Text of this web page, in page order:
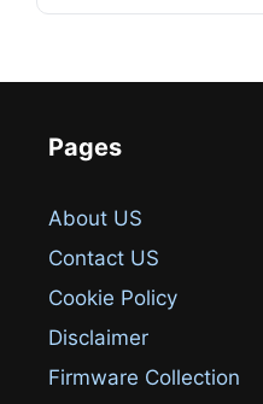
Pages
About US
Contact US
Cookie Policy
Disclaimer
Firmware Collection